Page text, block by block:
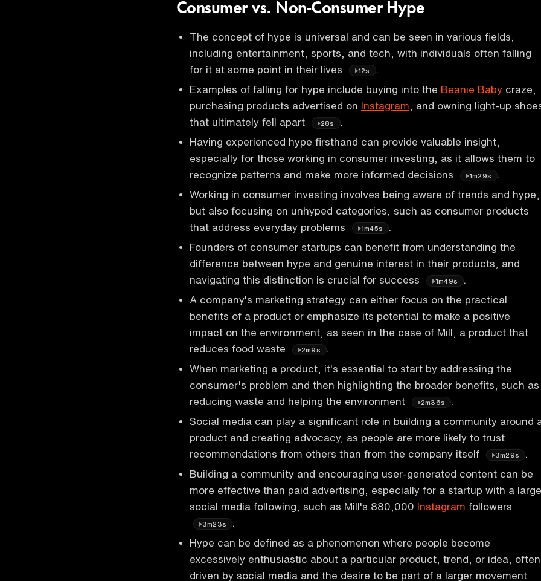
Consumer vs. Non-Consumer Hype
The concept of hype is universal and can be seen in various fields,
including entertainment, sports, and tech, with individuals often falling
for it at some point in their lives
12s
.
Examples of falling for hype include buying into the Beanie Baby craze,
purchasing products advertised on Instagram , and owning light-up
that ultimately fell apart
28s
.
Having experienced hype firsthand can provide valuable insight,
especially for those working in consumer investing, as it allows them to
recognize patterns and make more informed decisions
1m29s
Working in consumer investing involves being aware of trends and hype,
but also focusing on unhyped categories, such as consumer products
that address everyday problems
1m45s
Founders of consumer startups can benefit from understanding the
difference between hype and genuine interest in their products, and
navigating this distinction is crucial for success
1m49s
A company's marketing strategy can either focus on the practical
benefits of a product or emphasize its potential to make a positive
impact on the environment, as seen in the case of Mill, a product that
reduces food waste
2m9s
.
When marketing a product, it's essential to start by addressing the
consumer's problem and then highlighting the broader benefits, such as
reducing waste and helping the environment
2m36s
Social media can play a significant role in building a community around
product and creating advocacy, as people are more likely to trust
recommendations from others than from the company itself
3m29s
Building a community and encouraging user-generated content can be
more effective than paid advertising, especially for a startup with a large
social media following, such as Mill's 880,000 Instagram followers
3m23s
Hype can be defined as a phenomenon where people become
excessively enthusiastic about a particular product, trend, or idea, often
driven by social media and the desire to be part of a larger movement